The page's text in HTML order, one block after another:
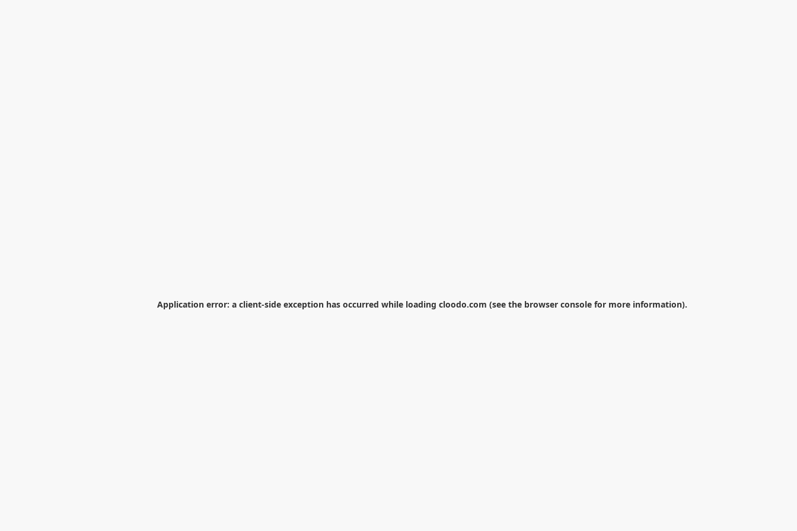
Application error: a client-side exception has occurred while loading cloodo.com (see the browser console for more information).